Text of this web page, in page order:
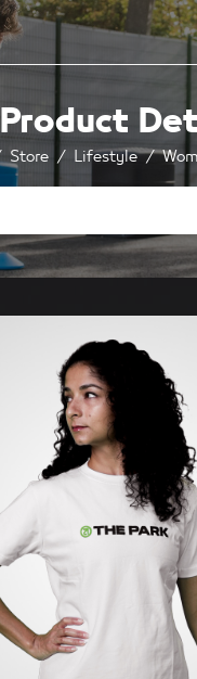
Product
Store Lifestyle